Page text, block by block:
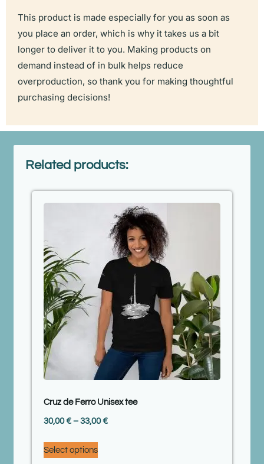
This product is made especially for you as soon as
you place an order, which is why it takes us a bit
longer to deliver it to you. Making products on
demand instead of in bulk helps reduce
overproduction, so thank you for making thoughtful
purchasing decisions!
Related products:
Cruz de Ferro Unisex tee
30,00€ – 33,00€
Select options